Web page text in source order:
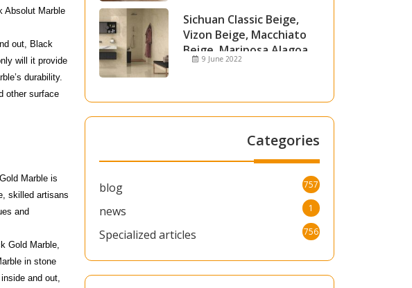
Absolut Marble
out, Black
will it provide
durability.
other surface
Marble is
skilled artisans
and
Gold Marble,
in stone
and out,
Sichuan Classic Beige,
Vizon Beige, Macchiato
Beige, Mariposa Alagoa
and Attica Beige Marble
9 June 2022
Categories
blog 757
news 1
Specialized articles 756